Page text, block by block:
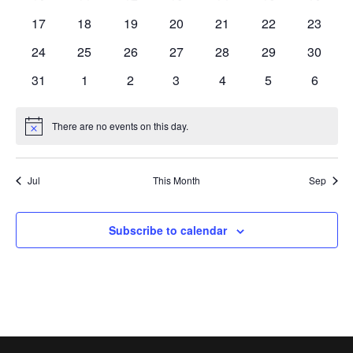
0
17
0
18
0
19
0
20
0
21
0
22
0
23
0
24
0
25
0
26
0
27
0
28
0
29
0
30
0
31
0
1
0
2
0
3
0
4
0
5
0
6
Notice There are no events on this day.
Jul This Month Sep
Subscribe to calendar